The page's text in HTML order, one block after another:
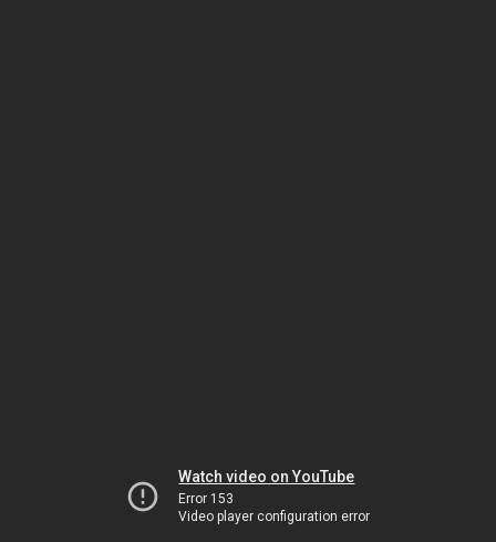
Watch video on YouTube
Error 153
Video player configuration error